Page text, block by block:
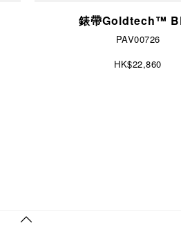
錶帶Goldtech™
PAV00726
HK$22,860